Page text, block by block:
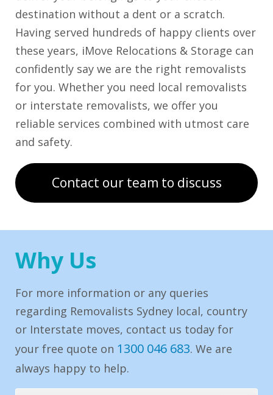
destination without a dent or a scratch.
Having served hundreds of happy clients over
these years, iMove Relocations & Storage can
confidently say we are the right removalists
for you. Whether you need local removalists
or interstate removalists, we offer you
reliable services combined with utmost care
and safety.
Contact our team to discuss
Why Us
For more information or any queries
regarding Removalists Sydney local, country
or Interstate moves, contact us today for
your free quote on 1300 046 683. We are
always happy to help.